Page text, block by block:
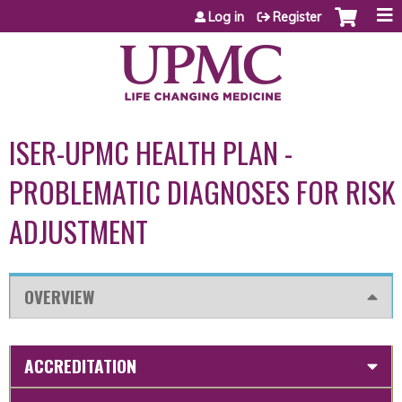
Jump to content
Log in Register
ISER-UPMC HEALTH PLAN -
PROBLEMATIC DIAGNOSES FOR RISK
ADJUSTMENT
OVERVIEW
ACCREDITATION